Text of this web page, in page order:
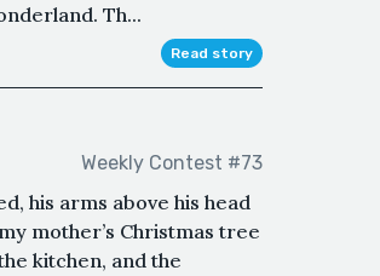
Th...
Read story
Weekly Contest #73
his arms above his head
mother’s Christmas tree
kitchen, and the